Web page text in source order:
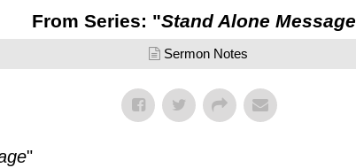
From Series: "Stand Alone Message
Sermon Notes
"